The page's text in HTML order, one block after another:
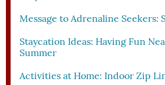
Message to Adrenaline Seekers:
Staycation Ideas: Having Fun
Summer
Activities at Home: Indoor Zip